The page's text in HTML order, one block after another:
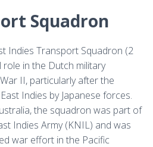
Squadron
Indies Transport Squadron (2
role in the Dutch military
II, particularly after the
Indies by Japanese forces.
the squadron was part of
Indies Army (KNIL) and was
war effort in the Pacific